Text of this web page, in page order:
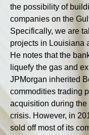
the possibility of
companies on the
Specifically, we are
projects in Louisiana
He notes that the
liquefy the gas and
JPMorgan inherited
commodities trading
acquisition during the
crisis. However, in
sold off most of its